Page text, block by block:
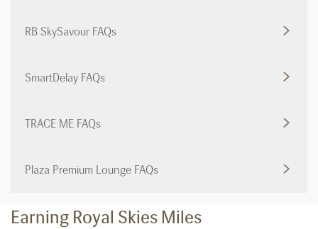
RB SkySavour FAQs
SmartDelay FAQs
TRACE ME FAQs
Plaza Premium Lounge FAQs
Earning Royal Skies Miles